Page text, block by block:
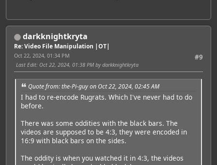
darkknightkryta
Re: Video File Manipulation |OT|
#9
Oct 22, 2024, 01:34 PM
Last Edit: Oct 22, 2024, 01:38 PM by darkknightkryta
Quote from: the-Pi-guy on Oct 22, 2024, 02:45 AM
I had to re-encode Rugrats. Which I've never had to do
before.
There was some oddities with the black bars. The
videos are supposed to be 4:3, they were encoded in
16:9 with black bars on the sides.
The oddity is when you watched it in 4:3, the videos